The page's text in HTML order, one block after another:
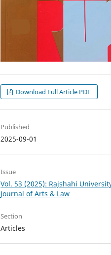
Download Full Article PDF
Published
2025-09-01
Issue
Vol. 53 (2025): Rajshahi
Journal of Arts & Law
Section
Articles